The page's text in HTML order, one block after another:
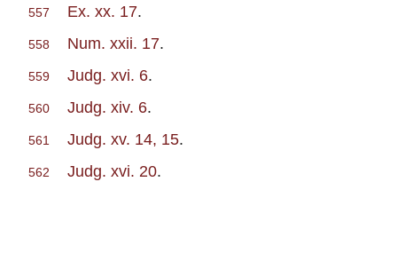
557 Ex. xx. 17.
558 Num. xxii. 17.
559 Judg. xvi. 6.
560 Judg. xiv. 6.
561 Judg. xv. 14, 15.
562 Judg. xvi. 20.